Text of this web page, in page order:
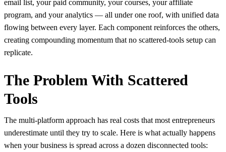
email list, your paid community, your courses, your affiliate
program, and your analytics — all under one roof, with unified data
flowing between every layer. Each component reinforces the others,
creating compounding momentum that no scattered-tools setup can
replicate.
The Problem With Scattered
Tools
The multi-platform approach has real costs that most entrepreneurs
underestimate until they try to scale. Here is what actually happens
when your business is spread across a dozen disconnected tools: